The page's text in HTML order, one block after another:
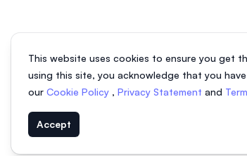
This website uses cookies to ensure you get
using this site, you acknowledge that you
our Cookie Policy , Privacy Statement and
Accept
© 2026 EasyUni Sdn Bhd, company registration